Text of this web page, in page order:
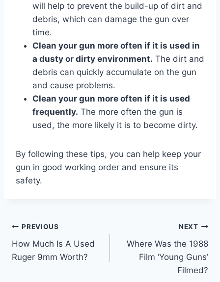
will help to prevent the build-up of dirt and
debris, which can damage the gun over
time.
Clean your gun more often if it is used in
a dusty or dirty environment. The dirt and
debris can quickly accumulate on the gun
and cause problems.
Clean your gun more often if it is used
frequently. The more often the gun is
used, the more likely it is to become dirty.
By following these tips, you can help keep your
gun in good working order and ensure its
safety.
Post
navigation
PREVIOUS
How Much Is A Used
Ruger 9mm Worth?
NEXT
Where Was the 1988
Film ‘Young Guns’
Filmed?